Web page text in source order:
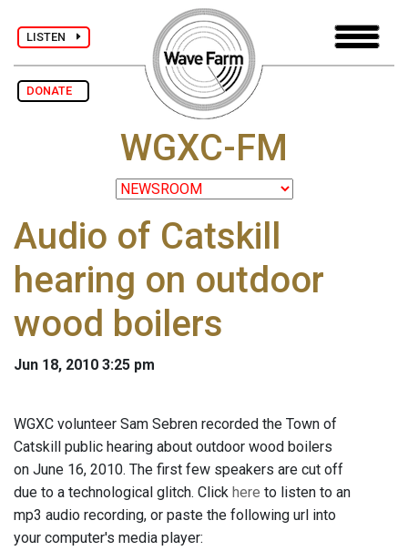
LISTEN
DONATE
WGXC-FM
Audio of Catskill
hearing on outdoor
wood boilers
Jun 18, 2010 3:25 pm
WGXC volunteer Sam Sebren recorded the Town of
Catskill public hearing about outdoor wood boilers
on June 16, 2010. The first few speakers are cut off
due to a technological glitch. Click here to listen to an
mp3 audio recording, or paste the following url into
your computer's media player: